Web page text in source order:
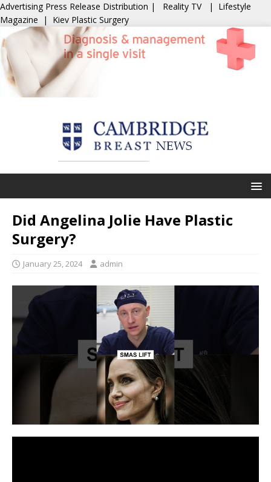
Advertising Press Release Distribution | Reality TV | Lifestyle
Magazine | Kiev Plastic Surgery
Did Angelina Jolie Have Plastic
Surgery?
January 25, 2024 admin